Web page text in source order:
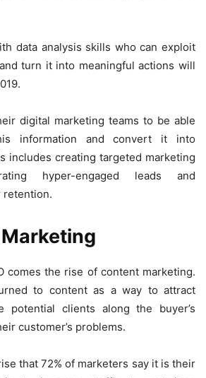
data analysis skills who can exploit
turn it into meaningful actions will
digital marketing teams to be able
information and convert it into
includes creating targeted marketing
hyper-engaged leads and
retention.
comes the rise of content marketing.
to content as a way to attract
potential clients along the buyer’s
customer’s problems.
that 72% of marketers say it is their